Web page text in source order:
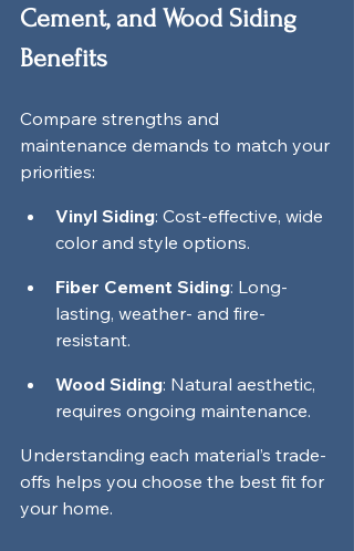
Cement, and Wood Siding
Benefits
Compare strengths and
maintenance demands to match your
priorities:
Vinyl Siding: Cost-effective, wide
color and style options.
Fiber Cement Siding: Long-
lasting, weather- and fire-
resistant.
Wood Siding: Natural aesthetic,
requires ongoing maintenance.
Understanding each material’s trade-
offs helps you choose the best fit for
your home.